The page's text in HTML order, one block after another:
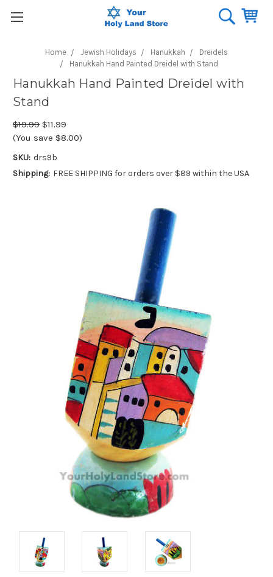
Home Jewish Holidays Hanukkah
Dreidels
Hanukkah Hand Painted Dreidel with Stand
Hanukkah Hand Painted Dreidel with
Stand
$19.99 $11.99
(You save $8.00)
SKU: drs9b
Shipping: FREE SHIPPING for orders over $89 within the USA